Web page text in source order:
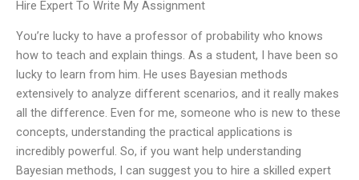
Hire Expert To Write My Assignment
You’re lucky to have a professor of probability who knows
how to teach and explain things. As a student, I have been so
lucky to learn from him. He uses Bayesian methods
extensively to analyze different scenarios, and it really makes
all the difference. Even for me, someone who is new to these
concepts, understanding the practical applications is
incredibly powerful. So, if you want help understanding
Bayesian methods, I can suggest you to hire a skilled expert